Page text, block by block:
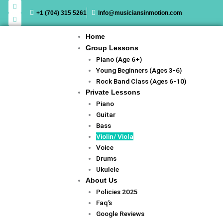
content
F
a
c
e
b
I
n
s
t
a
+1 (704) 315 5261 Info@musiciansinmotion.com
Home
Group Lessons
Piano (Age 6+)
Young Beginners (Ages 3-6)
Rock Band Class (Ages 6-10)
Private Lessons
Piano
Guitar
Bass
Violin/ Viola
Voice
Drums
Ukulele
About Us
Policies 2025
Faq’s
Google Reviews